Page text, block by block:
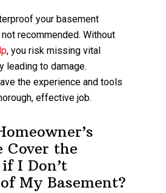
your basement
recommended. Without
, you risk missing vital
leading to damage.
the experience and tools
effective job.
Cover the
I Don’t
My Basement?